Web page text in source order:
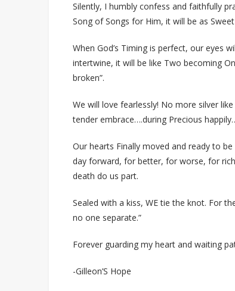
Silently, I humbly confess and faithfully
Song of Songs for Him, it will be as
When God’s Timing is perfect, our eyes
intertwine, it will be like Two becoming
broken”.
We will love fearlessly! No more silver
tender embrace….during Precious
Our hearts Finally moved and ready to
day forward, for better, for worse, for
death do us part.
Sealed with a kiss, WE tie the knot. For
no one separate.”
Forever guarding my heart and waiting
-Gilleon’S Hope